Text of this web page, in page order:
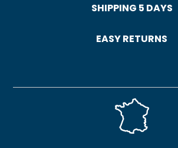
SHIPPING 5 DAYS
EASY RETURNS